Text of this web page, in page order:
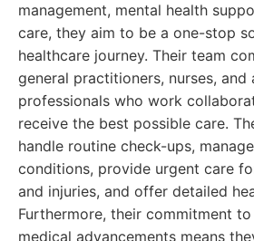
management, mental health
care, they aim to be a one-stop
healthcare journey. Their team
general practitioners, nurses, and
professionals who work
receive the best possible care.
handle routine check-ups,
conditions, provide urgent care
and injuries, and offer detailed
Furthermore, their commitment
medical advancements means